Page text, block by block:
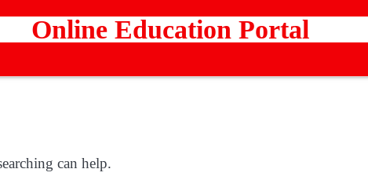
Online Education Portal
can help.